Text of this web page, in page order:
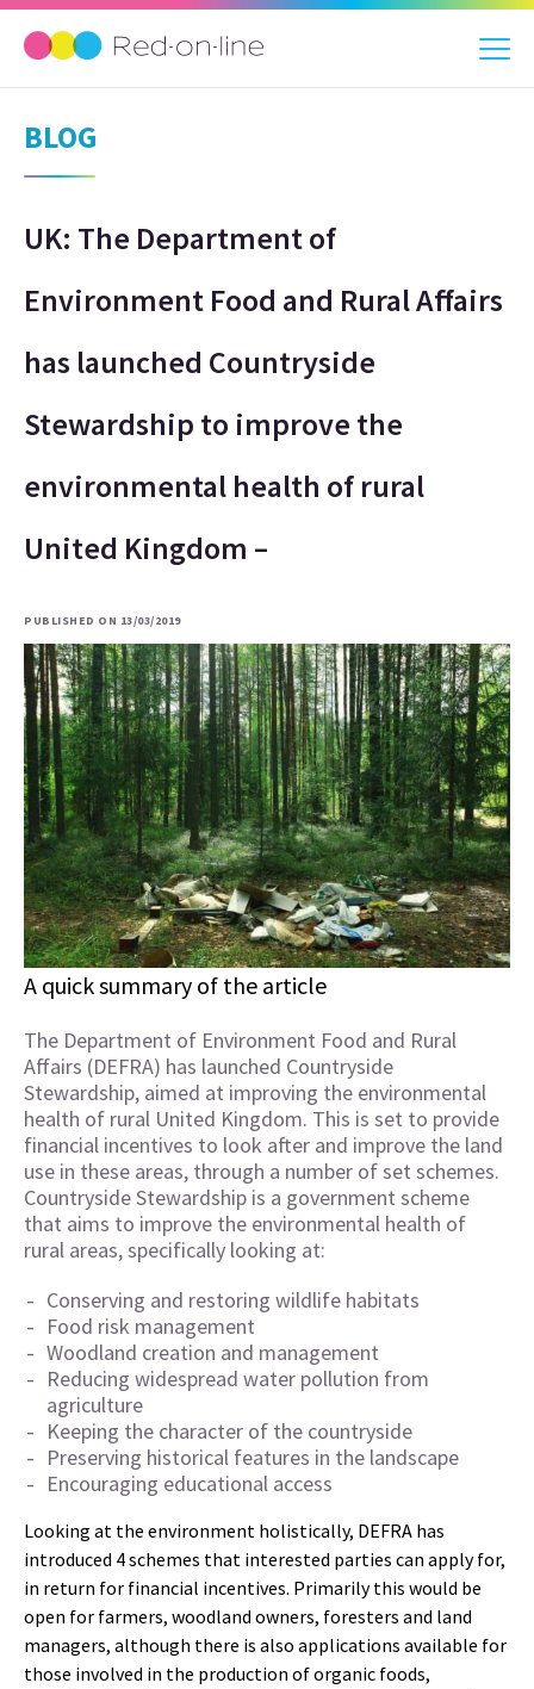
BLOG
UK: The Department of
Environment Food and Rural Affairs
has launched Countryside
Stewardship to improve the
environmental health of rural
United Kingdom –
PUBLISHED ON 13/03/2019
A quick summary of the article
The Department of Environment Food and Rural
Affairs (DEFRA) has launched Countryside
Stewardship, aimed at improving the environmental
health of rural United Kingdom. This is set to provide
financial incentives to look after and improve the land
use in these areas, through a number of set schemes.
Countryside Stewardship is a government scheme
that aims to improve the environmental health of
rural areas, specifically looking at:
Conserving and restoring wildlife habitats
Food risk management
Woodland creation and management
Reducing widespread water pollution from
agriculture
Keeping the character of the countryside
Preserving historical features in the landscape
Encouraging educational access
Looking at the environment holistically, DEFRA has
introduced 4 schemes that interested parties can apply for,
in return for financial incentives. Primarily this would be
open for farmers, woodland owners, foresters and land
managers, although there is also applications available for
those involved in the production of organic foods,